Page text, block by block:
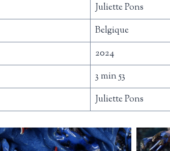
Juliette Pons
Belgique
2024
3 min 53
Juliette Pons